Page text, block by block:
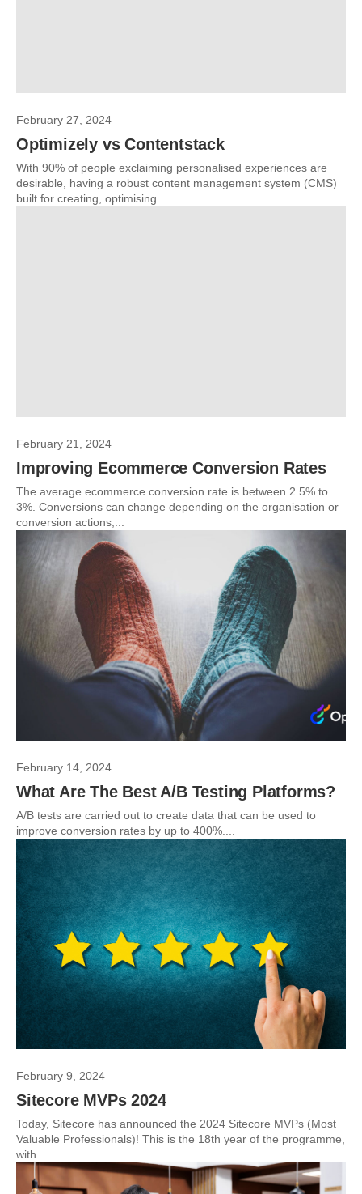
February 27, 2024
Optimizely vs Contentstack
With 90% of people exclaiming personalised experiences are
desirable, having a robust content management system (CMS)
built for creating, optimising...
February 21, 2024
Improving Ecommerce Conversion Rates
The average ecommerce conversion rate is between 2.5% to
3%. Conversions can change depending on the organisation or
conversion actions,...
February 14, 2024
What Are The Best A/B Testing Platforms?
A/B tests are carried out to create data that can be used to
improve conversion rates by up to 400%....
February 9, 2024
Sitecore MVPs 2024
Today, Sitecore has announced the 2024 Sitecore MVPs (Most
Valuable Professionals)! This is the 18th year of the programme,
with...